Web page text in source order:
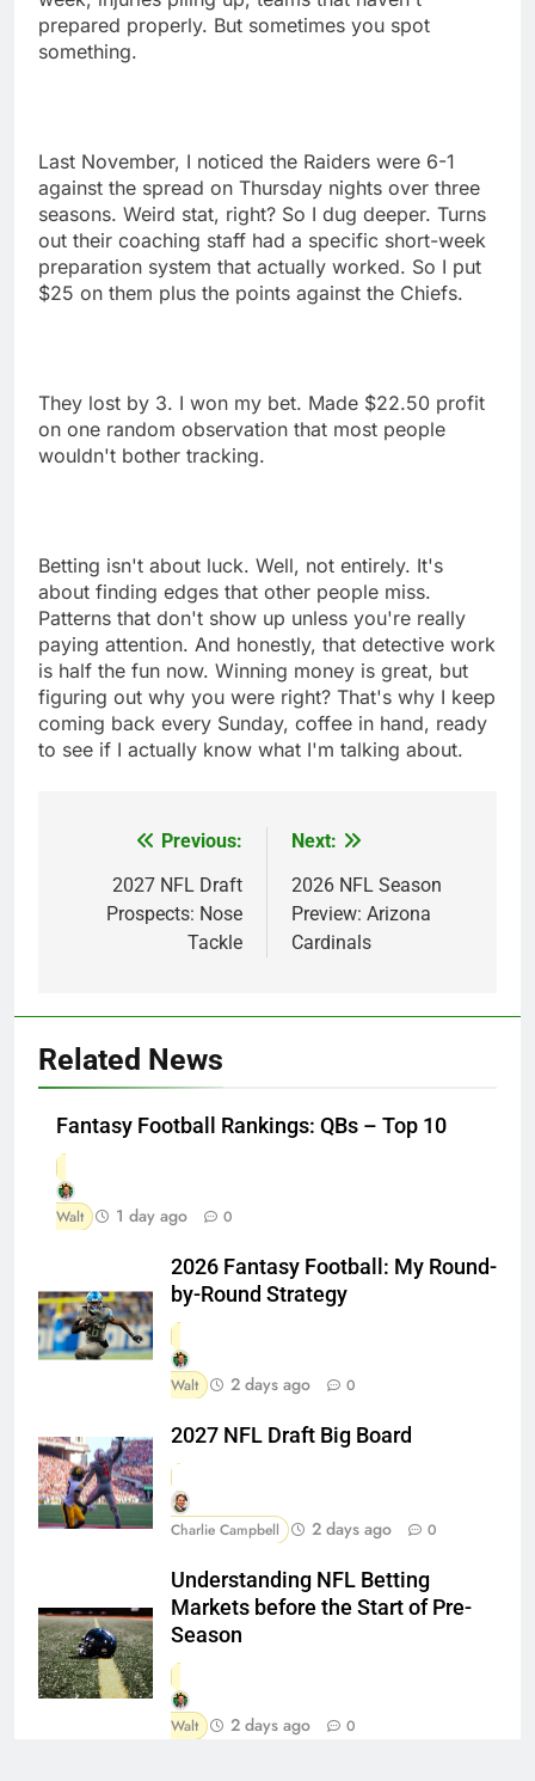
prepared properly. But sometimes you spot
something.
Last November, I noticed the Raiders were 6-1
against the spread on Thursday nights over three
seasons. Weird stat, right? So I dug deeper. Turns
out their coaching staff had a specific short-week
preparation system that actually worked. So I put
$25 on them plus the points against the Chiefs.
They lost by 3. I won my bet. Made $22.50 profit
on one random observation that most people
wouldn't bother tracking.
Betting isn't about luck. Well, not entirely. It's
about finding edges that other people miss.
Patterns that don't show up unless you're really
paying attention. And honestly, that detective work
is half the fun now. Winning money is great, but
figuring out why you were right? That's why I keep
coming back every Sunday, coffee in hand, ready
to see if I actually know what I'm talking about.
navigation
Previous:
2027 NFL Draft
Prospects: Nose
Tackle
Next:
2026 NFL Season
Preview: Arizona
Cardinals
Related News
Fantasy Football Rankings: QBs – Top 10
Walt 1 day ago 0
2026 Fantasy Football: My Round-
by-Round Strategy
Walt 2 days ago 0
2027 NFL Draft Big Board
Charlie Campbell 2 days ago 0
Understanding NFL Betting
Markets before the Start of Pre-
Season
Walt 2 days ago 0